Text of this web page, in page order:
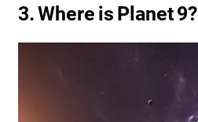
3. Where is Planet 9?